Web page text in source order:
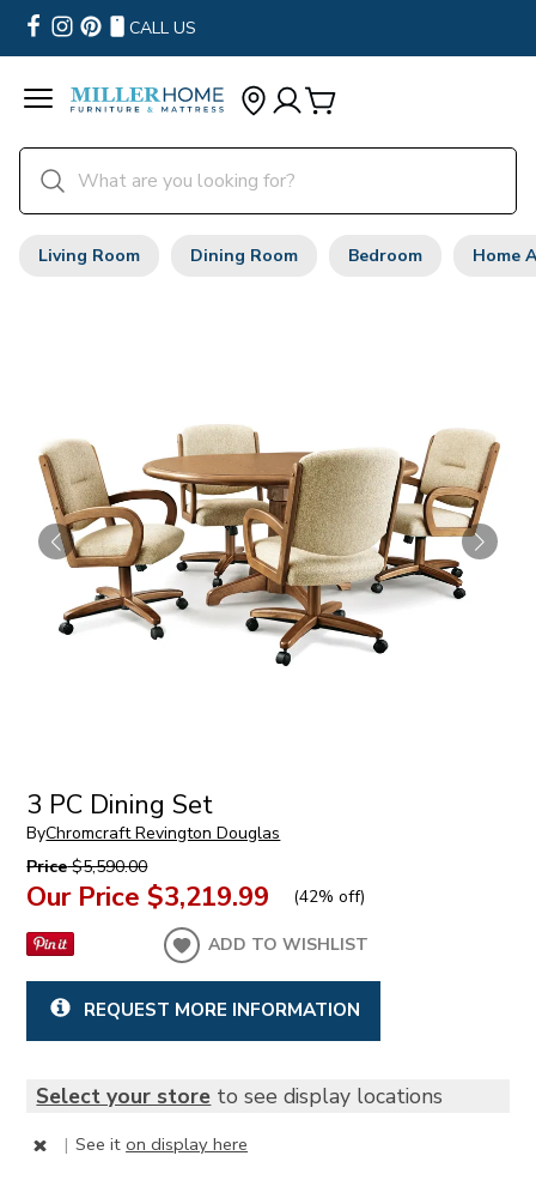
CALL US
Living Room Dining Room Bedroom Home
3 PC Dining Set
ByChromcraft Revington Douglas
Price$5,590.00
Our Price $3,219.99 (42% off)
ADD TO WISHLIST
REQUEST MORE INFORMATION
Select your store to see display locations
| See iton display here